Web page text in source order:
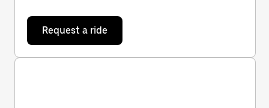
Request a ride